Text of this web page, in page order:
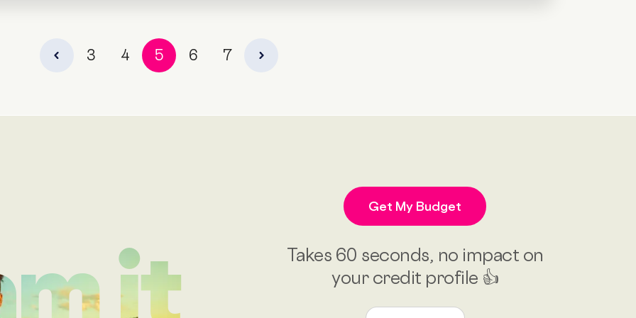
3 4 5 6 7
Get My Budget
Takes 60 seconds, no impact on
your credit profile 👍